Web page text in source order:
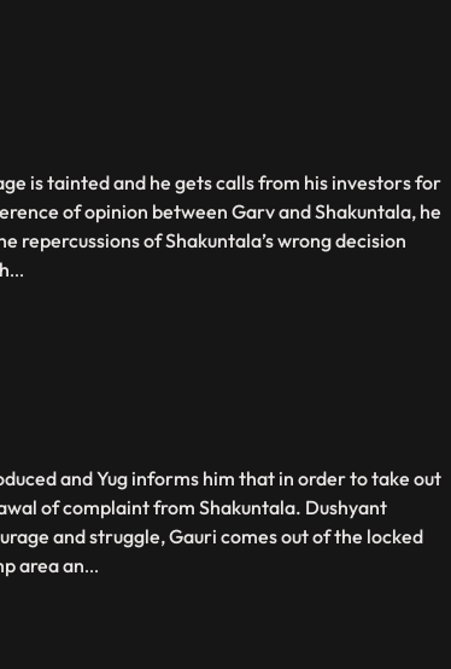
is tainted and he gets calls from his investors for
of opinion between Garv and Shakuntala, he
repercussions of Shakuntala’s wrong decision
...
and Yug informs him that in order to take out
of complaint from Shakuntala. Dushyant
and struggle, Gauri comes out of the locked
area an...